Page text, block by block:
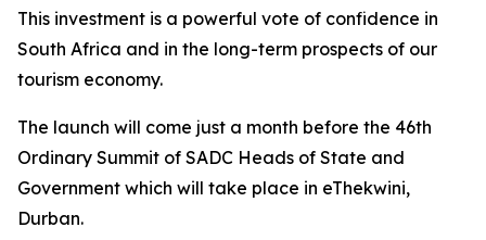
This investment is a powerful vote of confidence in
South Africa and in the long-term prospects of our
tourism economy.
The launch will come just a month before the 46th
Ordinary Summit of SADC Heads of State and
Government which will take place in eThekwini,
Durban.